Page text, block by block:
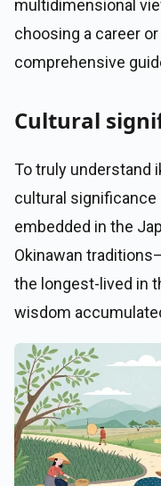
multidimensional
choosing a career
comprehensive
Cultural
To truly understand
cultural
embedded in the
Okinawan
the longest-lived in
wisdom